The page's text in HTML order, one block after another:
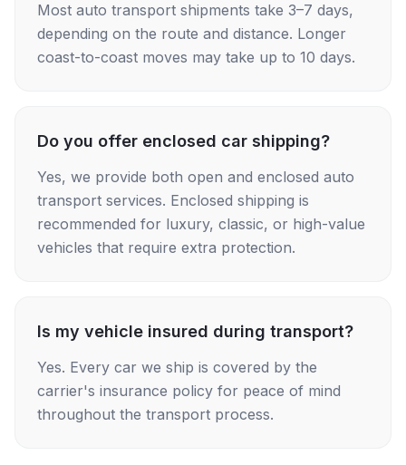
Most auto transport shipments take 3–7 days,
depending on the route and distance. Longer
coast-to-coast moves may take up to 10 days.
Do you offer enclosed car shipping?
Yes, we provide both open and enclosed auto
transport services. Enclosed shipping is
recommended for luxury, classic, or high-value
vehicles that require extra protection.
Is my vehicle insured during transport?
Yes. Every car we ship is covered by the
carrier's insurance policy for peace of mind
throughout the transport process.